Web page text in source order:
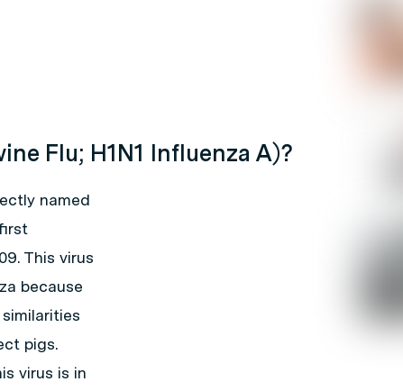
Flu; H1N1 Influenza A)?
named
This virus
because
pigs.
virus is in